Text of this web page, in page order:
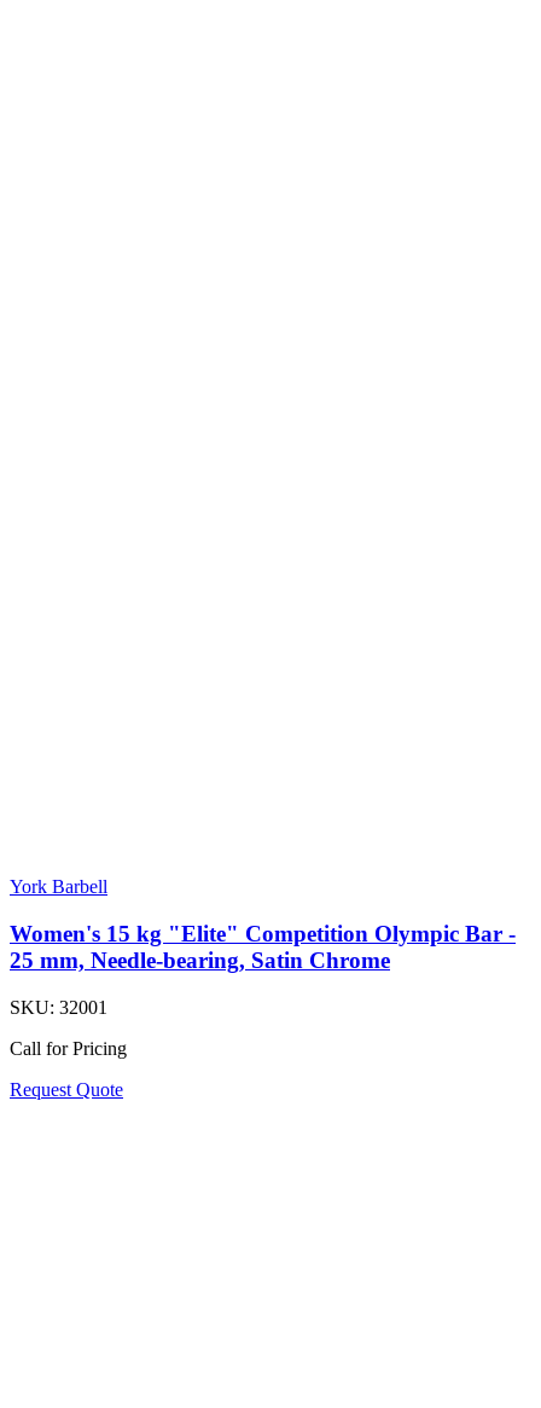
York Barbell
Women's 15 kg "Elite" Competition Olympic Bar -
25 mm, Needle-bearing, Satin Chrome
SKU: 32001
Call for Pricing
Request Quote